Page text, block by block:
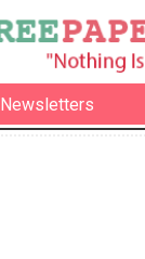
Newsletters